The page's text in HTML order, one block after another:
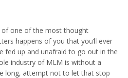
of one of the most thought
happens of you that you’ll ever
fed up and unafraid to go out in the
industry of MLM is without a
long, attempt not to let that stop